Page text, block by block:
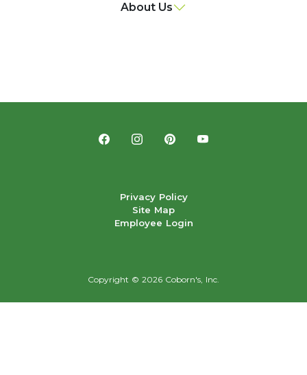
About Us
Privacy Policy
Site Map
Employee Login
Copyright © 2026 Coborn's, Inc.